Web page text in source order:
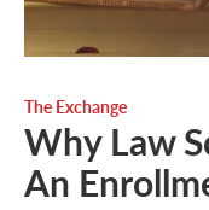
The Exchange
Why Law
An